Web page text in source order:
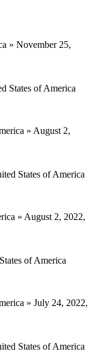
» November 25,
» August 2,
» August 2, 2022,
» July 24, 2022,